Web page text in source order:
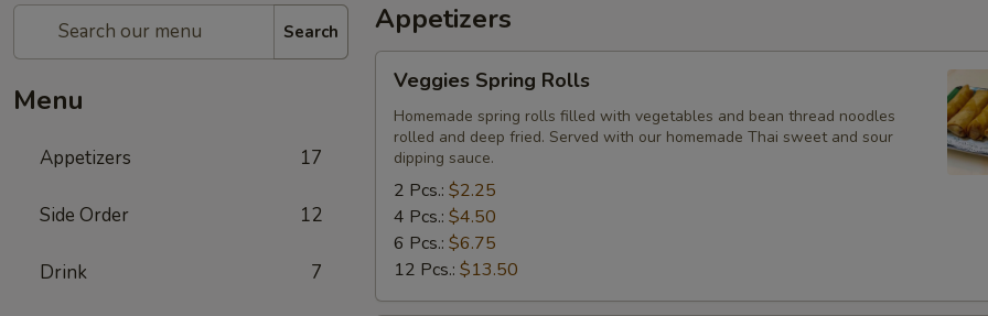
Search
Menu
Appetizers 17
Side Order 12
Drink 7
Appetizers
Spring
Rolls
Veggies Spring Rolls
Homemade spring rolls filled with vegetables and bean thread noodles
rolled and deep fried. Served with our homemade Thai sweet and sour
dipping sauce.
2 Pcs.: $2.25
4 Pcs.: $4.50
6 Pcs.: $6.75
12 Pcs.: $13.50